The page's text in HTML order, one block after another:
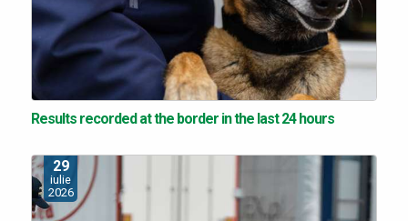
Results recorded at the border in the last 24 hours
29
iulie
2026